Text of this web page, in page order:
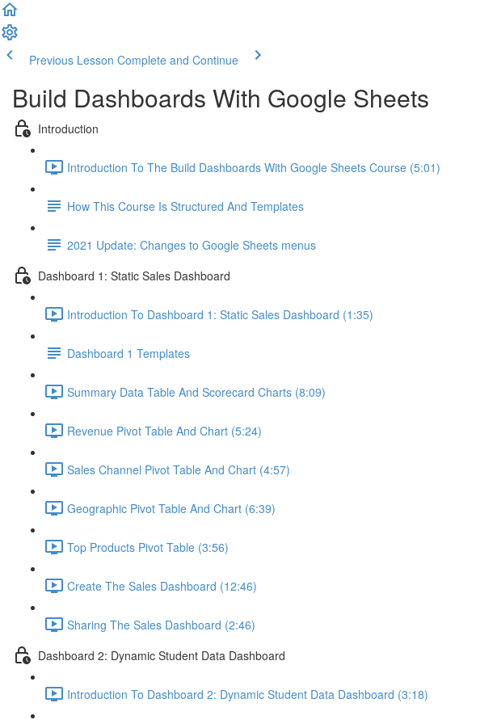
Previous Lesson Complete and Continue
Build Dashboards With Google Sheets
Introduction
Introduction To The Build Dashboards With Google Sheets Course (5:01)
How This Course Is Structured And Templates
2021 Update: Changes to Google Sheets menus
Dashboard 1: Static Sales Dashboard
Introduction To Dashboard 1: Static Sales Dashboard (1:35)
Dashboard 1 Templates
Summary Data Table And Scorecard Charts (8:09)
Revenue Pivot Table And Chart (5:24)
Sales Channel Pivot Table And Chart (4:57)
Geographic Pivot Table And Chart (6:39)
Top Products Pivot Table (3:56)
Create The Sales Dashboard (12:46)
Sharing The Sales Dashboard (2:46)
Dashboard 2: Dynamic Student Data Dashboard
Introduction To Dashboard 2: Dynamic Student Data Dashboard (3:18)